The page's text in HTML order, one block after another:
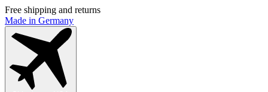
Free shipping and returns
Made in Germany